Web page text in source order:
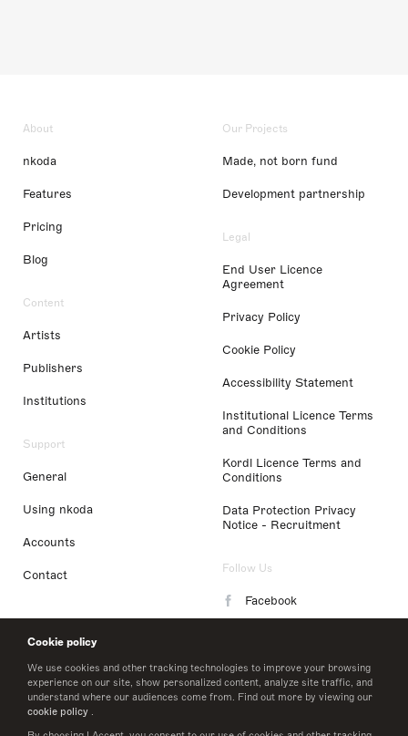
Cookie policy
We use cookies and other tracking technologies to improve your browsing
experience on our site, show personalized content, analyze site traffic, and
understand where our audiences come from. Find out more by viewing our
cookie policy .
About
nkoda
Features
Pricing
Blog
Content
Artists
Publishers
Institutions
Support
General
Using nkoda
Accounts
Contact
Our Projects
Made, not born fund
Development partnership
Legal
End User Licence
Agreement
Privacy Policy
Cookie Policy
Accessibility Statement
Institutional Licence Terms
and Conditions
Kordl Licence Terms and
Conditions
Data Protection Privacy
Notice - Recruitment
Follow Us
Facebook
LinkedIn
Twitter